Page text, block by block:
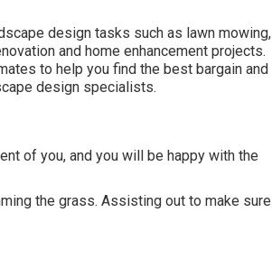
design tasks such as lawn mowing,
and home enhancement projects.
to help you find the best bargain and
design specialists.
of you, and you will be happy with the
the grass. Assisting out to make sure